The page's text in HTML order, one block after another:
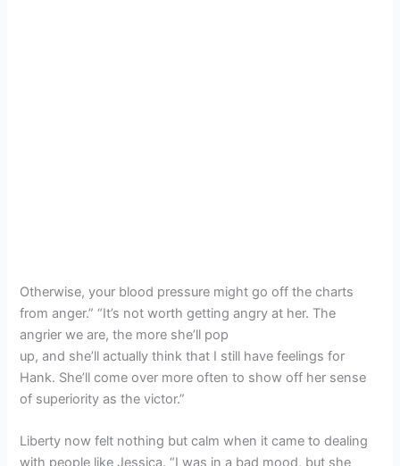
Otherwise, your blood pressure might go off the charts
from anger.” “It’s not worth getting angry at her. The
angrier we are, the more she’ll pop
up, and she’ll actually think that I still have feelings for
Hank. She’ll come over more often to show off her sense
of superiority as the victor.”
Liberty now felt nothing but calm when it came to dealing
with people like Jessica. “I was in a bad mood, but she